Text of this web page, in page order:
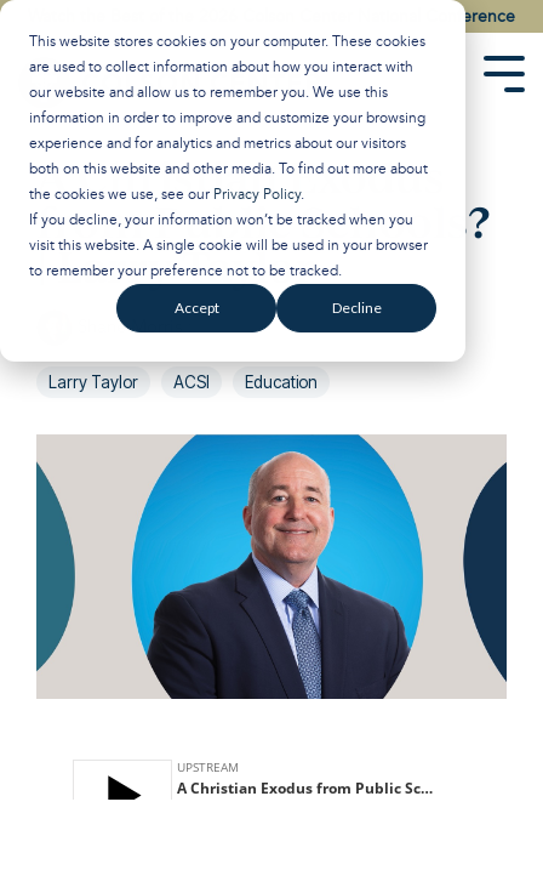
This website stores cookies on your computer. These cookies
are used to collect information about how you interact with
our website and allow us to remember you. We use this
information in order to improve and customize your browsing
experience and for analytics and metrics about our visitors
both on this website and other media. To find out more about
the cookies we use, see our Privacy Policy.
If you decline, your information won’t be tracked when you
visit this website. A single cookie will be used in your browser
to remember your preference not to be tracked.
Accept Decline
Skip
content.
Watch the Best of the 2026 Colson Center National Conference
A Christian Exodus
from Public Schools?
| Larry Taylor
Shane Morris:Jun 27, 2023 1:00:00 PM
Larry Taylor ACSI Education